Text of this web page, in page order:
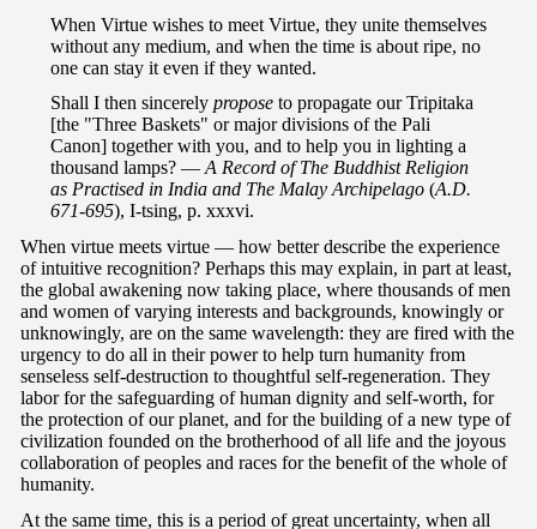
When Virtue wishes to meet Virtue, they unite themselves
without any medium, and when the time is about ripe, no
one can stay it even if they wanted.
Shall I then sincerely propose to propagate our Tripitaka
[the "Three Baskets" or major divisions of the Pali
Canon] together with you, and to help you in lighting a
thousand lamps? — A Record of The Buddhist Religion
as Practised in India and The Malay Archipelago (A.D.
671-695), I-tsing, p. xxxvi.
When virtue meets virtue — how better describe the experience
of intuitive recognition? Perhaps this may explain, in part at least,
the global awakening now taking place, where thousands of men
and women of varying interests and backgrounds, knowingly or
unknowingly, are on the same wavelength: they are fired with the
urgency to do all in their power to help turn humanity from
senseless self-destruction to thoughtful self-regeneration. They
labor for the safeguarding of human dignity and self-worth, for
the protection of our planet, and for the building of a new type of
civilization founded on the brotherhood of all life and the joyous
collaboration of peoples and races for the benefit of the whole of
humanity.
At the same time, this is a period of great uncertainty, when all